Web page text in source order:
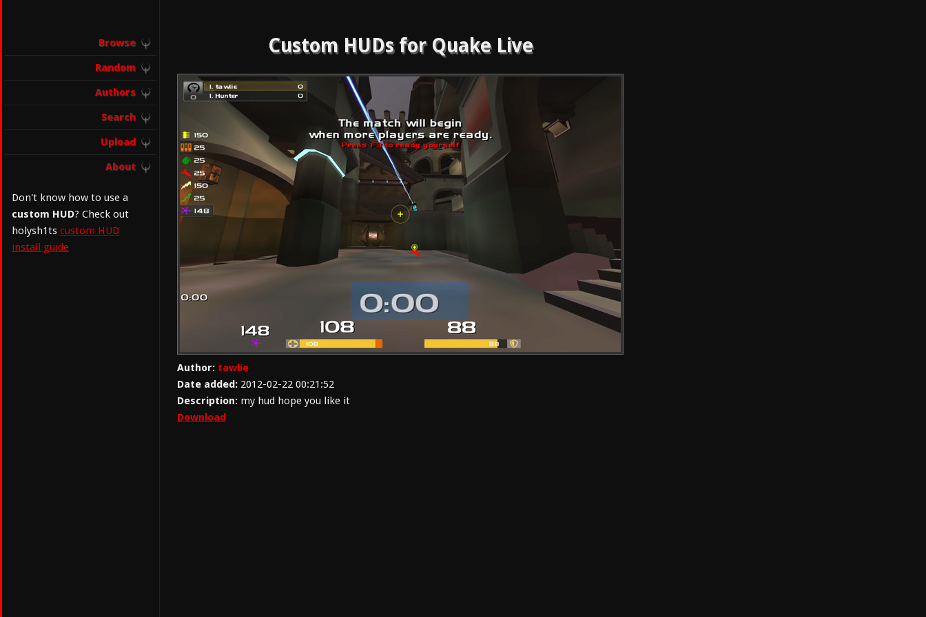
Browse
Random
Authors
Search
Upload
About
Don't know how to use a
custom HUD? Check out
holysh1ts custom HUD
install guide
Custom HUDs for Quake Live
Author: tawlie
Date added: 2012-02-22 00:21:52
Description: my hud hope you like it
Download